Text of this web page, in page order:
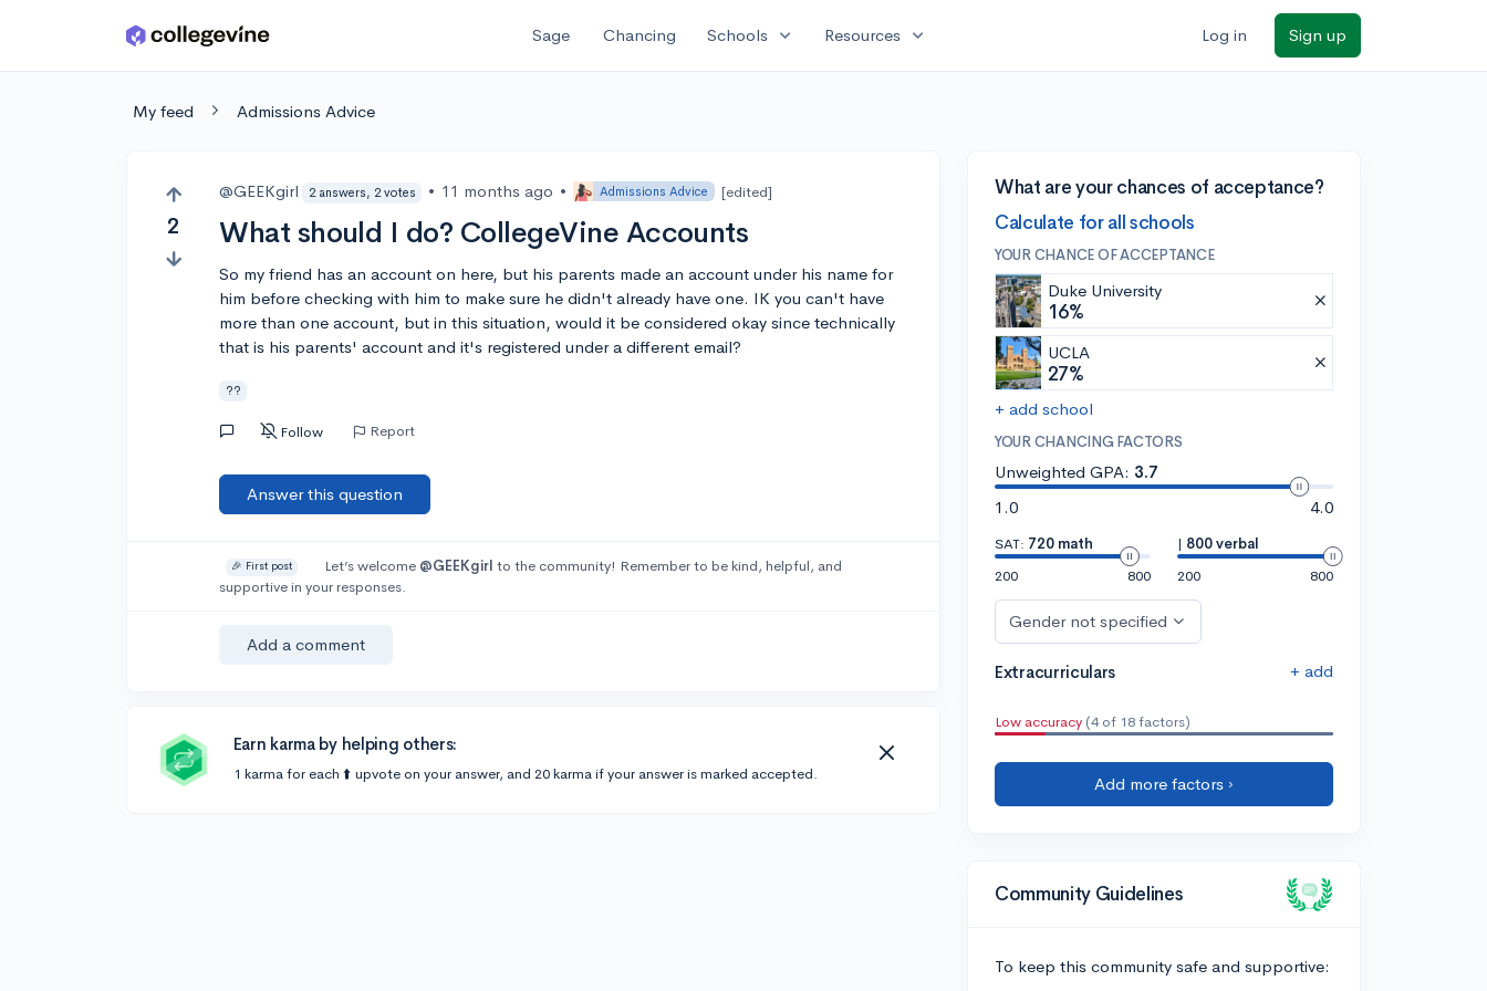
Skip to main content Sage Chancing Schools expand_more Resources expand_more Log in Sign up
My feed Admissions Advice
2
@GEEKgirl 2 answers, 2 votes • 11 months ago • Admissions Advice [edited]
What should I do? CollegeVine Accounts
So my friend has an account on here, but his parents made an account under his name for
him before checking with him to make sure he didn't already have one. IK you can't have
more than one account, but in this situation, would it be considered okay since technically
that is his parents' account and it's registered under a different email?
??
Follow Report
Answer this question
🎉 First post Let’s welcome @GEEKgirl to the community! Remember to be kind, helpful, and
supportive in your responses.
Add a comment
Earn karma by helping others:
1 karma for each ⬆️ upvote on your answer, and 20 karma if your answer is marked accepted.
What are your chances of acceptance?
Calculate for all schools
YOUR CHANCE OF ACCEPTANCE
Duke University
16%
UCLA
27%
+ add school
YOUR CHANCING FACTORS
Unweighted GPA: 3.7
1.0
4.0
SAT: 720 math
200
800
| 800 verbal
200
800
Gender not specified
Extracurriculars + add
Low accuracy (4 of 18 factors)
Add more factors ›
Community Guidelines
To keep this community safe and supportive: